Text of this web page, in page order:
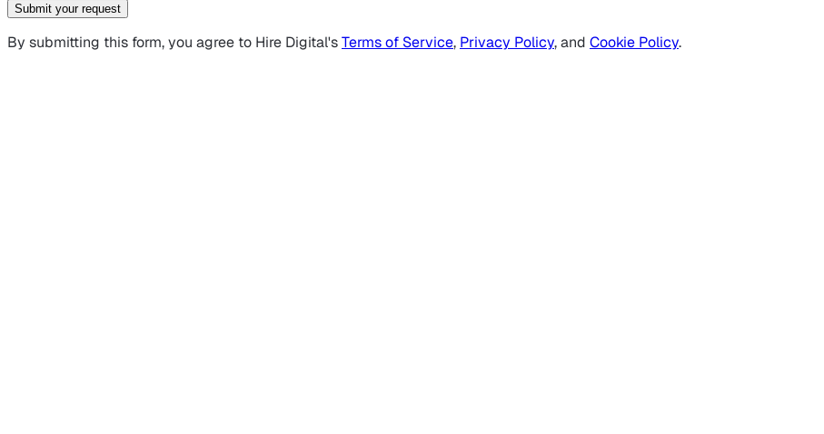
Submit your request
By submitting this form, you agree to Hire Digital'sTerms of Service, Privacy Policy, and Cookie Policy.